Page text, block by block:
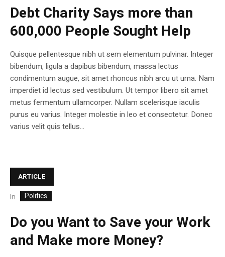
Debt Charity Says more than
600,000 People Sought Help
Quisque pellentesque nibh ut sem elementum pulvinar. Integer
bibendum, ligula a dapibus bibendum, massa lectus
condimentum augue, sit amet rhoncus nibh arcu ut urna. Nam
imperdiet id lectus sed vestibulum. Ut tempor libero sit amet
metus fermentum ullamcorper. Nullam scelerisque iaculis
purus eu varius. Integer molestie in leo et consectetur. Donec
varius velit quis tellus...
ARTICLE
In Politics
Do you Want to Save your Work
and Make more Money?